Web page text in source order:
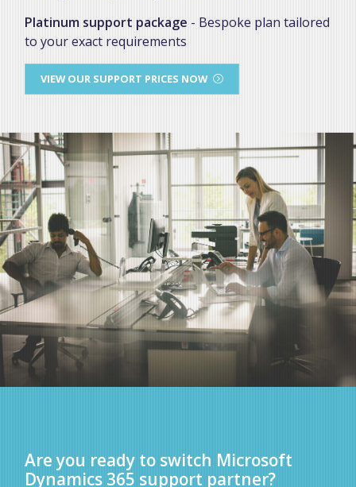
Platinum support package - Bespoke plan tailored
to your exact requirements
VIEW OUR SUPPORT PRICES NOW
Are you ready to switch Microsoft
Dynamics 365 support partner?